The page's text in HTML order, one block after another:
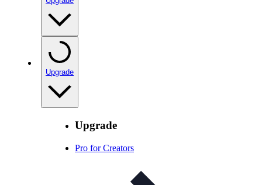
Upgrade
Upgrade
Pro for Creators